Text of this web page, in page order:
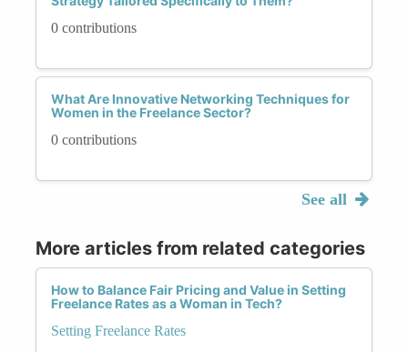
0 contributions
What Are Innovative Networking Techniques for
Women in the Freelance Sector?
0 contributions
See all
More articles from related categories
How to Balance Fair Pricing and Value in Setting
Freelance Rates as a Woman in Tech?
Setting Freelance Rates